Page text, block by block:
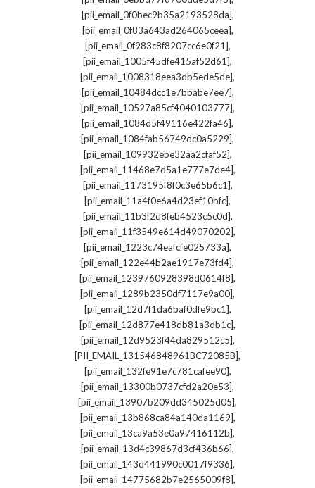
[pii_email_0f0bec9b35a2193528da],
[pii_email_0f83a643ad264065ceea],
[pii_email_0f983c8f8207cc6e0f21],
[pii_email_1005f45dfe415af52d61],
[pii_email_1008318eea3db5ede5de],
[pii_email_10484dcc1e7bbabe7ee7],
[pii_email_10527a85cf4040103777],
[pii_email_1084d5f49116e422fa46],
[pii_email_1084fab56749dc0a5229],
[pii_email_109932ebe32aa2cfaf52],
[pii_email_11468e7d5a1e777e7de4],
[pii_email_1173195f8f0c3e65b6c1],
[pii_email_11a4f0e6a4d23ef10bfc],
[pii_email_11b3f2d8feb4523c5c0d],
[pii_email_11f3549e614d49070202],
[pii_email_1223c74eafcfe025733a],
[pii_email_122e44b2ae1917e73fd4],
[pii_email_1239760928398d0614f8],
[pii_email_1289b2350df7117e9a00],
[pii_email_12d7f1da6baf0dfe9bc1],
[pii_email_12d877e418db81a3db1c],
[pii_email_12d9523f44da829512c5],
[PII_EMAIL_131546848961BC72085B],
[pii_email_132fe91e7c781cafee90],
[pii_email_13300b0737cfd2a20e53],
[pii_email_13907b209dd345025d05],
[pii_email_13b868ca84a140da1169],
[pii_email_13ca9a53e0a97416112b],
[pii_email_13d4c39867d3cf436b66],
[pii_email_143d441990c0017f9336],
[pii_email_14775682b7e2565009f8],